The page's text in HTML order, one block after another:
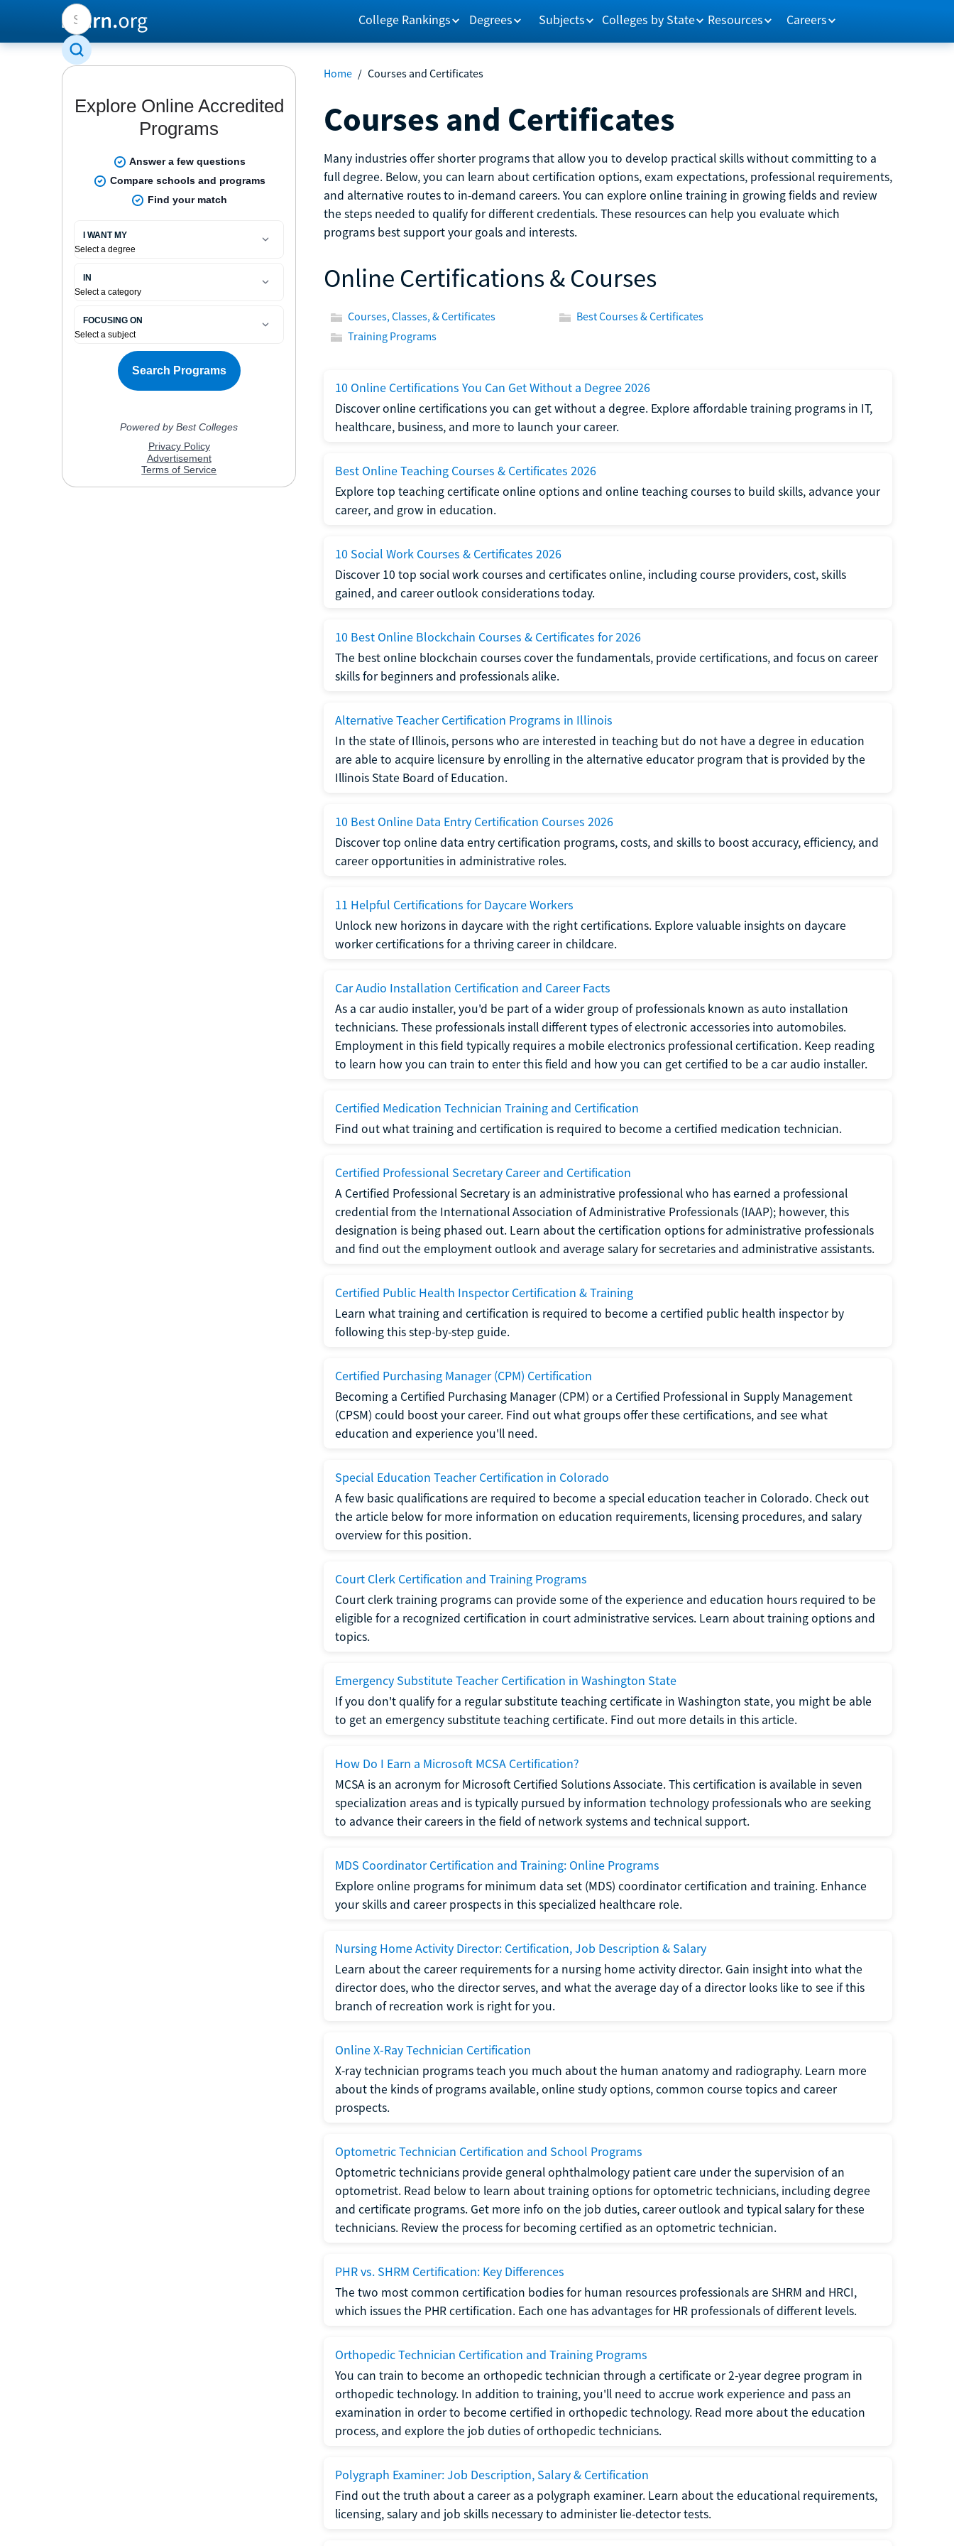
College Rankings Degrees Subjects Colleges by State Resources Careers
Home / Courses and Certificates
Courses and Certificates
Many industries offer shorter programs that allow you to develop practical skills without committing to a
full degree. Below, you can learn about certification options, exam expectations, professional requirements,
and alternative routes to in-demand careers. You can explore online training in growing fields and review
the steps needed to qualify for different credentials. These resources can help you evaluate which
programs best support your goals and interests.
Online Certifications & Courses
Courses, Classes, & Certificates
Best Courses & Certificates
Training Programs
10 Online Certifications You Can Get Without a Degree 2026
Discover online certifications you can get without a degree. Explore affordable training programs in IT,
healthcare, business, and more to launch your career.
Best Online Teaching Courses & Certificates 2026
Explore top teaching certificate online options and online teaching courses to build skills, advance your
career, and grow in education.
10 Social Work Courses & Certificates 2026
Discover 10 top social work courses and certificates online, including course providers, cost, skills
gained, and career outlook considerations today.
10 Best Online Blockchain Courses & Certificates for 2026
The best online blockchain courses cover the fundamentals, provide certifications, and focus on career
skills for beginners and professionals alike.
Alternative Teacher Certification Programs in Illinois
In the state of Illinois, persons who are interested in teaching but do not have a degree in education
are able to acquire licensure by enrolling in the alternative educator program that is provided by the
Illinois State Board of Education.
10 Best Online Data Entry Certification Courses 2026
Discover top online data entry certification programs, costs, and skills to boost accuracy, efficiency, and
career opportunities in administrative roles.
11 Helpful Certifications for Daycare Workers
Unlock new horizons in daycare with the right certifications. Explore valuable insights on daycare
worker certifications for a thriving career in childcare.
Car Audio Installation Certification and Career Facts
As a car audio installer, you'd be part of a wider group of professionals known as auto installation
technicians. These professionals install different types of electronic accessories into automobiles.
Employment in this field typically requires a mobile electronics professional certification. Keep reading
to learn how you can train to enter this field and how you can get certified to be a car audio installer.
Certified Medication Technician Training and Certification
Find out what training and certification is required to become a certified medication technician.
Certified Professional Secretary Career and Certification
A Certified Professional Secretary is an administrative professional who has earned a professional
credential from the International Association of Administrative Professionals (IAAP); however, this
designation is being phased out. Learn about the certification options for administrative professionals
and find out the employment outlook and average salary for secretaries and administrative assistants.
Certified Public Health Inspector Certification & Training
Learn what training and certification is required to become a certified public health inspector by
following this step-by-step guide.
Certified Purchasing Manager (CPM) Certification
Becoming a Certified Purchasing Manager (CPM) or a Certified Professional in Supply Management
(CPSM) could boost your career. Find out what groups offer these certifications, and see what
education and experience you'll need.
Special Education Teacher Certification in Colorado
A few basic qualifications are required to become a special education teacher in Colorado. Check out
the article below for more information on education requirements, licensing procedures, and salary
overview for this position.
Court Clerk Certification and Training Programs
Court clerk training programs can provide some of the experience and education hours required to be
eligible for a recognized certification in court administrative services. Learn about training options and
topics.
Emergency Substitute Teacher Certification in Washington State
If you don't qualify for a regular substitute teaching certificate in Washington state, you might be able
to get an emergency substitute teaching certificate. Find out more details in this article.
How Do I Earn a Microsoft MCSA Certification?
MCSA is an acronym for Microsoft Certified Solutions Associate. This certification is available in seven
specialization areas and is typically pursued by information technology professionals who are seeking
to advance their careers in the field of network systems and technical support.
MDS Coordinator Certification and Training: Online Programs
Explore online programs for minimum data set (MDS) coordinator certification and training. Enhance
your skills and career prospects in this specialized healthcare role.
Nursing Home Activity Director: Certification, Job Description & Salary
Learn about the career requirements for a nursing home activity director. Gain insight into what the
director does, who the director serves, and what the average day of a director looks like to see if this
branch of recreation work is right for you.
Online X-Ray Technician Certification
X-ray technician programs teach you much about the human anatomy and radiography. Learn more
about the kinds of programs available, online study options, common course topics and career
prospects.
Optometric Technician Certification and School Programs
Optometric technicians provide general ophthalmology patient care under the supervision of an
optometrist. Read below to learn about training options for optometric technicians, including degree
and certificate programs. Get more info on the job duties, career outlook and typical salary for these
technicians. Review the process for becoming certified as an optometric technician.
PHR vs. SHRM Certification: Key Differences
The two most common certification bodies for human resources professionals are SHRM and HRCI,
which issues the PHR certification. Each one has advantages for HR professionals of different levels.
Orthopedic Technician Certification and Training Programs
You can train to become an orthopedic technician through a certificate or 2-year degree program in
orthopedic technology. In addition to training, you'll need to accrue work experience and pass an
examination in order to become certified in orthopedic technology. Read more about the education
process, and explore the job duties of orthopedic technicians.
Polygraph Examiner: Job Description, Salary & Certification
Find out the truth about a career as a polygraph examiner. Learn about the educational requirements,
licensing, salary and job skills necessary to administer lie-detector tests.